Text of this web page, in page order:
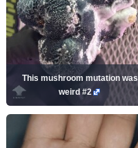
This mushroom mutation was
weird #2